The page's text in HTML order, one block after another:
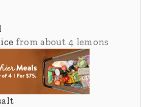
from about 4 lemons